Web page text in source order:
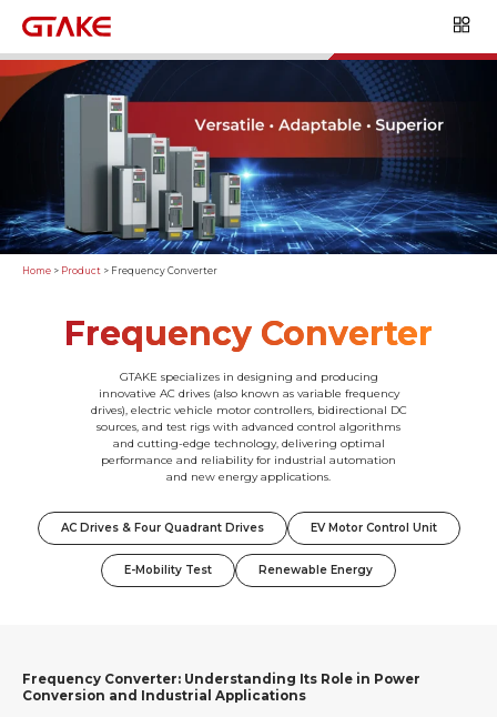
Home > Product > Frequency Converter
Frequency Converter
GTAKE specializes in designing and producing
innovative AC drives (also known as variable frequency
drives), electric vehicle motor controllers, bidirectional DC
sources, and test rigs with advanced control algorithms
and cutting-edge technology, delivering optimal
performance and reliability for industrial automation
and new energy applications.
AC Drives & Four Quadrant Drives EV Motor Control Unit
E-Mobility Test Renewable Energy
Frequency Converter: Understanding Its Role in Power
Conversion and Industrial Applications